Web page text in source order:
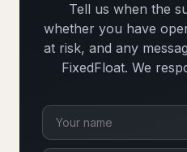
Tell us when the
whether you have
at risk, and any
FixedFloat. We